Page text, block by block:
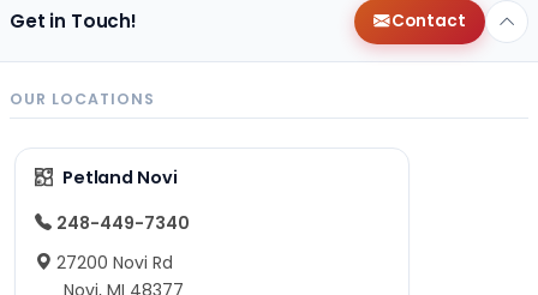
Get in Touch! Contact
OUR LOCATIONS
Petland Novi
248-449-7340
27200 Novi Rd
Novi, MI 48377